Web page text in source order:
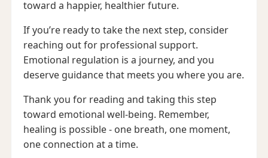
toward a happier, healthier future.
If you’re ready to take the next step, consider
reaching out for professional support.
Emotional regulation is a journey, and you
deserve guidance that meets you where you are.
Thank you for reading and taking this step
toward emotional well-being. Remember,
healing is possible - one breath, one moment,
one connection at a time.